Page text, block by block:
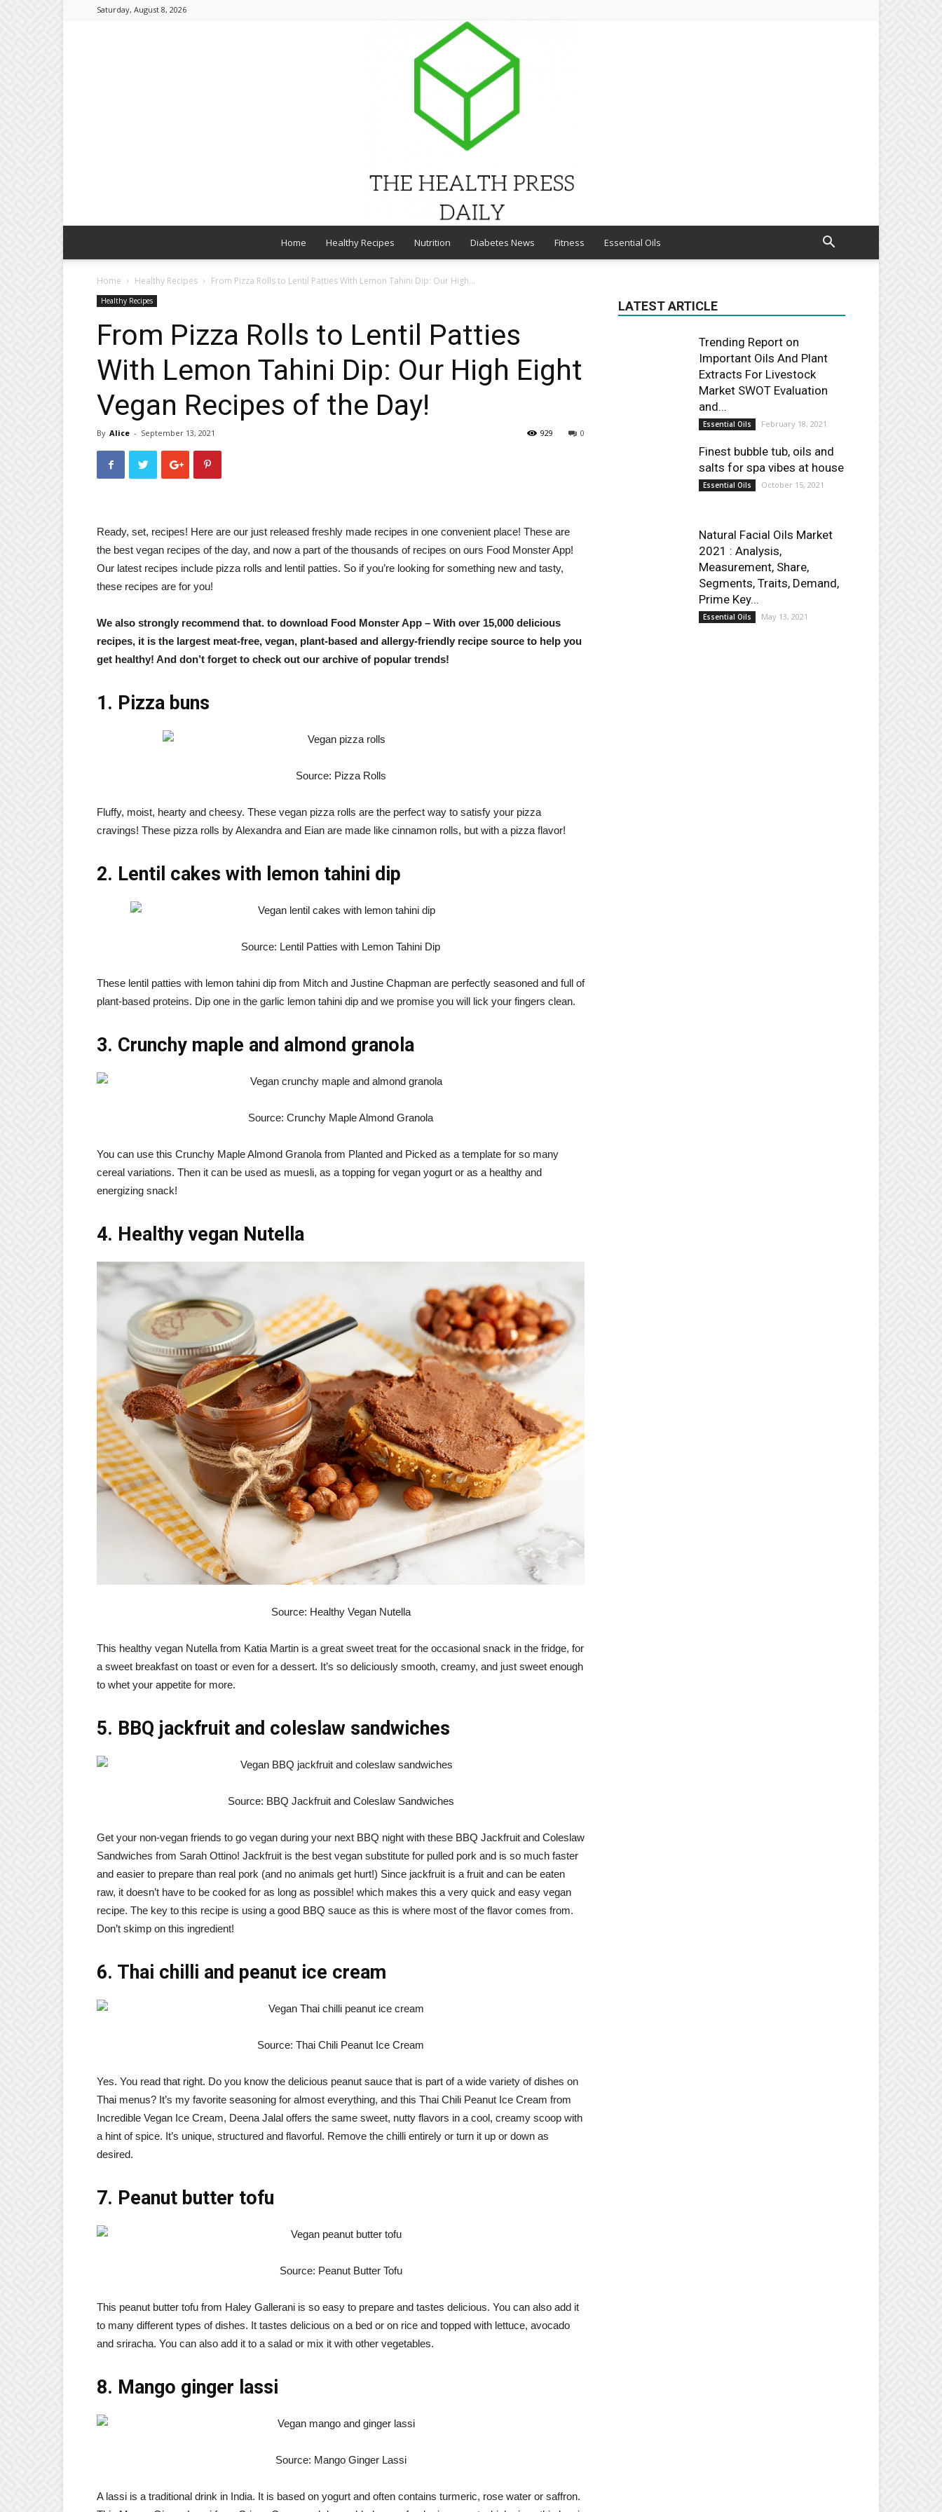
Saturday, August 8, 2026
HEALTH
DAILY
Home Healthy Recipes Nutrition Diabetes News Fitness Essential Oils
Home Healthy Recipes From Pizza Rolls to Lentil Patties With Lemon Tahini Dip: Our High...
Healthy Recipes
From Pizza Rolls to Lentil Patties
With Lemon Tahini Dip: Our High Eight
Vegan Recipes of the Day!
By Alice - September 13, 2021 0
929
Ready, set, recipes! Here are our just released freshly made recipes in one convenient place! These are
the best vegan recipes of the day, and now a part of the thousands of recipes on ours Food Monster App!
Our latest recipes include pizza rolls and lentil patties. So if you’re looking for something new and tasty,
these recipes are for you!
We also strongly recommend that. to download Food Monster App – With over 15,000 delicious
recipes, it is the largest meat-free, vegan, plant-based and allergy-friendly recipe source to help you
get healthy! And don’t forget to check out our archive of popular trends!
1. Pizza buns
Source: Pizza Rolls
Fluffy, moist, hearty and cheesy. These vegan pizza rolls are the perfect way to satisfy your pizza
cravings! These pizza rolls by Alexandra and Eian are made like cinnamon rolls, but with a pizza flavor!
2. Lentil cakes with lemon tahini dip
Source: Lentil Patties with Lemon Tahini Dip
These lentil patties with lemon tahini dip from Mitch and Justine Chapman are perfectly seasoned and full of
plant-based proteins. Dip one in the garlic lemon tahini dip and we promise you will lick your fingers clean.
3. Crunchy maple and almond granola
Source: Crunchy Maple Almond Granola
You can use this Crunchy Maple Almond Granola from Planted and Picked as a template for so many
cereal variations. Then it can be used as muesli, as a topping for vegan yogurt or as a healthy and
energizing snack!
4. Healthy vegan Nutella
Source: Healthy Vegan Nutella
This healthy vegan Nutella from Katia Martin is a great sweet treat for the occasional snack in the fridge, for
a sweet breakfast on toast or even for a dessert. It’s so deliciously smooth, creamy, and just sweet enough
to whet your appetite for more.
5. BBQ jackfruit and coleslaw sandwiches
Source: BBQ Jackfruit and Coleslaw Sandwiches
Get your non-vegan friends to go vegan during your next BBQ night with these BBQ Jackfruit and Coleslaw
Sandwiches from Sarah Ottino! Jackfruit is the best vegan substitute for pulled pork and is so much faster
and easier to prepare than real pork (and no animals get hurt!) Since jackfruit is a fruit and can be eaten
raw, it doesn’t have to be cooked for as long as possible! which makes this a very quick and easy vegan
recipe. The key to this recipe is using a good BBQ sauce as this is where most of the flavor comes from.
Don’t skimp on this ingredient!
6. Thai chilli and peanut ice cream
Source: Thai Chili Peanut Ice Cream
Yes. You read that right. Do you know the delicious peanut sauce that is part of a wide variety of dishes on
Thai menus? It’s my favorite seasoning for almost everything, and this Thai Chili Peanut Ice Cream from
Incredible Vegan Ice Cream, Deena Jalal offers the same sweet, nutty flavors in a cool, creamy scoop with
a hint of spice. It’s unique, structured and flavorful. Remove the chilli entirely or turn it up or down as
desired.
7. Peanut butter tofu
Source: Peanut Butter Tofu
This peanut butter tofu from Haley Gallerani is so easy to prepare and tastes delicious. You can also add it
to many different types of dishes. It tastes delicious on a bed or on rice and topped with lettuce, avocado
and sriracha. You can also add it to a salad or mix it with other vegetables.
8. Mango ginger lassi
Source: Mango Ginger Lassi
A lassi is a traditional drink in India. It is based on yogurt and often contains turmeric, rose water or saffron.
LATEST ARTICLE
Trending Report on
Important Oils And Plant
Extracts For Livestock
Market SWOT Evaluation
and...
Essential Oils February 18, 2021
Finest bubble tub, oils and
salts for spa vibes at house
Essential Oils October 15, 2021
Natural Facial Oils Market
2021 : Analysis,
Measurement, Share,
Segments, Traits, Demand,
Prime Key...
Essential Oils May 13, 2021